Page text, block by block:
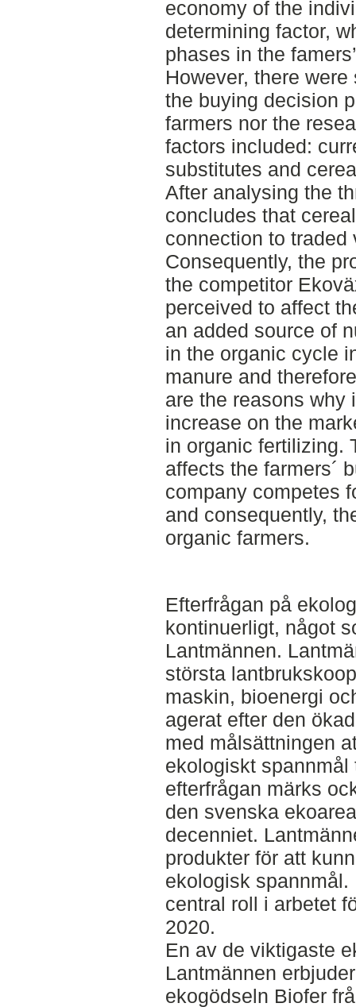
economy of the
determining factor,
phases in the
However, there
the buying decision
farmers nor the
factors included:
substitutes and
After analysing the
concludes that
connection to traded
Consequently, the
the competitor
perceived to affect
an added source of
in the organic cycle
manure and
are the reasons why
increase on the
in organic fertilizing.
affects the farmers´
company competes
and consequently,
organic farmers.
Efterfrågan på
kontinuerligt, något
Lantmännen.
största
maskin, bioenergi
agerat efter den
med målsättningen
ekologiskt
efterfrågan märks
den svenska
decenniet.
produkter för att
ekologisk
central roll i arbetet
2020.
En av de viktigaste
Lantmännen
ekogödseln Biofer